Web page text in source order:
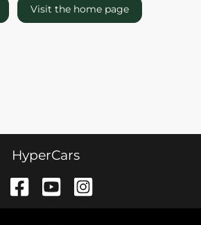
Visit the home page
HyperCars